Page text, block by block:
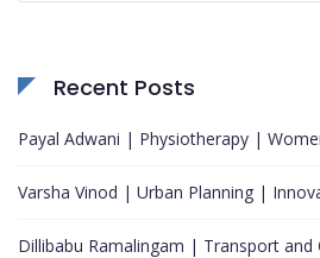
Recent Posts
Payal Adwani | Physiotherapy |
Varsha Vinod | Urban Planning |
Dillibabu Ramalingam | Transport and